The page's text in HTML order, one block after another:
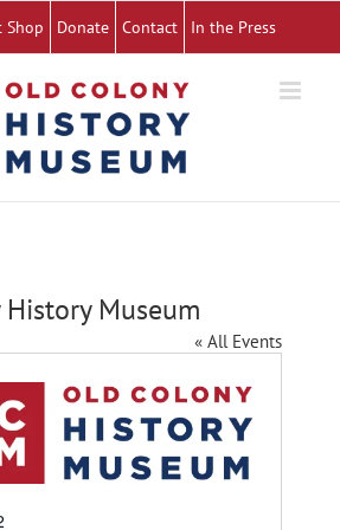
Shop Donate Contact In the Press
Museum
« All Events